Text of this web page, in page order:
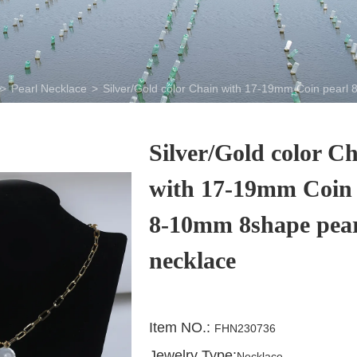
> Pearl Necklace > Silver/Gold color Chain with 17-19mm Coin pearl
Silver/Gold color
with 17-19mm
8-10mm 8shape
necklace